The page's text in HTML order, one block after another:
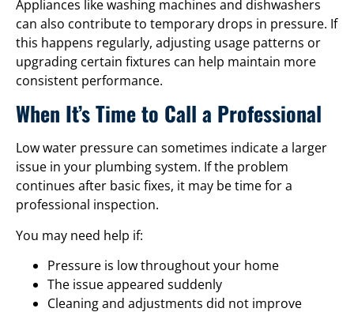
Appliances like washing machines and dishwashers
can also contribute to temporary drops in pressure. If
this happens regularly, adjusting usage patterns or
upgrading certain fixtures can help maintain more
consistent performance.
When It’s Time to Call a Professional
Low water pressure can sometimes indicate a larger
issue in your plumbing system. If the problem
continues after basic fixes, it may be time for a
professional inspection.
You may need help if:
Pressure is low throughout your home
The issue appeared suddenly
Cleaning and adjustments did not improve